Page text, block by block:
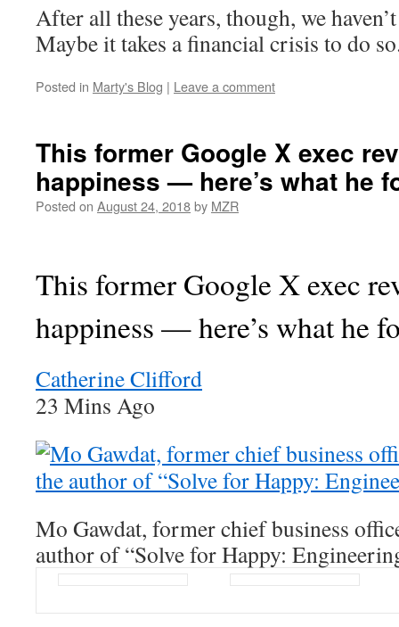
After all these years, though, we
Maybe it takes a financial crisis to do
Posted in Marty's Blog | Leave a comment
This former Google X exec
happiness — here’s what he
Posted on August 24, 2018by MZR
This former Google X exec
happiness — here’s what he
Catherine Clifford
23 Mins Ago
Mo Gawdat, former chief business
author of “Solve for Happy: